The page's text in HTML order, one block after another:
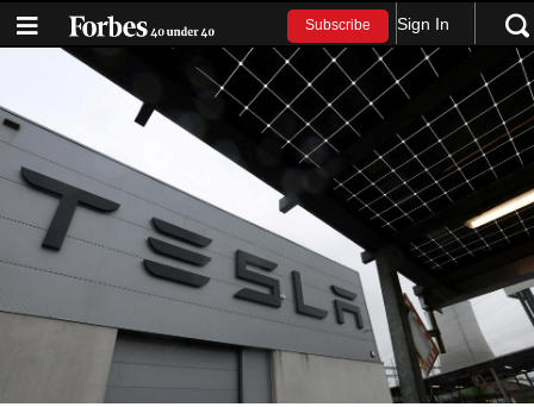
Subscribe Sign In